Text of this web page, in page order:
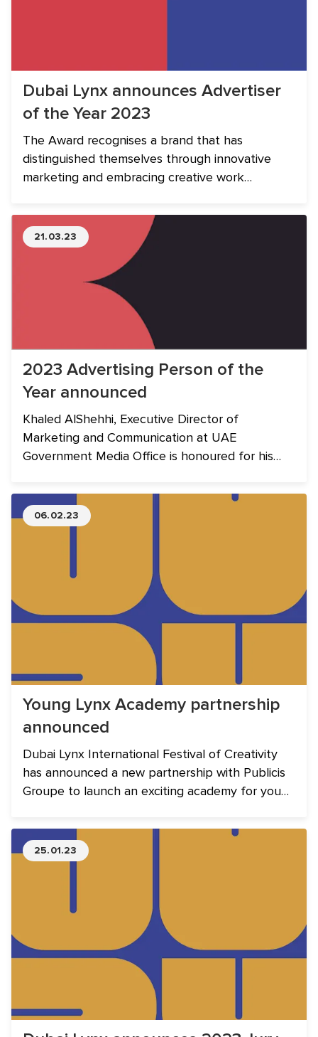
Dubai Lynx announces Advertiser
of the Year 2023
The Award recognises a brand that has
distinguished themselves through innovative
marketing and embracing creative work
21.03.23
2023 Advertising Person of the
Year announced
Khaled AlShehhi, Executive Director of
Marketing and Communication at UAE
Government Media Office is honoured for his
06.02.23
Young Lynx Academy partnership
announced
Dubai Lynx International Festival of Creativity
has announced a new partnership with Publicis
Groupe to launch an exciting academy for young
Lynx Academy will take place between 12 - 14
March 2023.
25.01.23